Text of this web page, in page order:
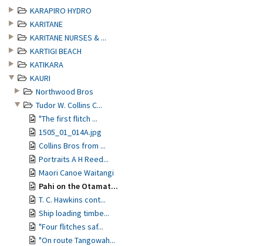
KARAPIRO HYDRO
KARITANE
KARITANE NURSES & ...
KARTIGI BEACH
KATIKARA
KAURI
Northwood Bros
Tudor W. Collins C...
"The first flitch ...
1505_01_014A.jpg
Collins Bros from ...
Portraits A H Reed...
Maori Canoe Waitangi
Pahi on the Otamat...
T. C. Hawkins cont...
Ship loading timbe...
"Four flitches saf...
"On route Tangowah...